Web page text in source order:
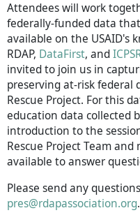
Attendees will work
federally-funded data
available on the USAID's
RDAP, DataFirst, and
invited to join us in
preserving at-risk
Rescue Project. For this
education data collected
introduction to the
Rescue Project Team
available to answer
Please send any
pres@rdapassociation.org.